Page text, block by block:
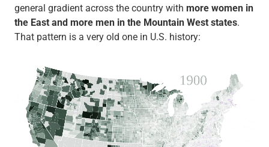
general gradient across the country with more women in
the East and more men in the Mountain West states.
That pattern is a very old one in U.S. history: